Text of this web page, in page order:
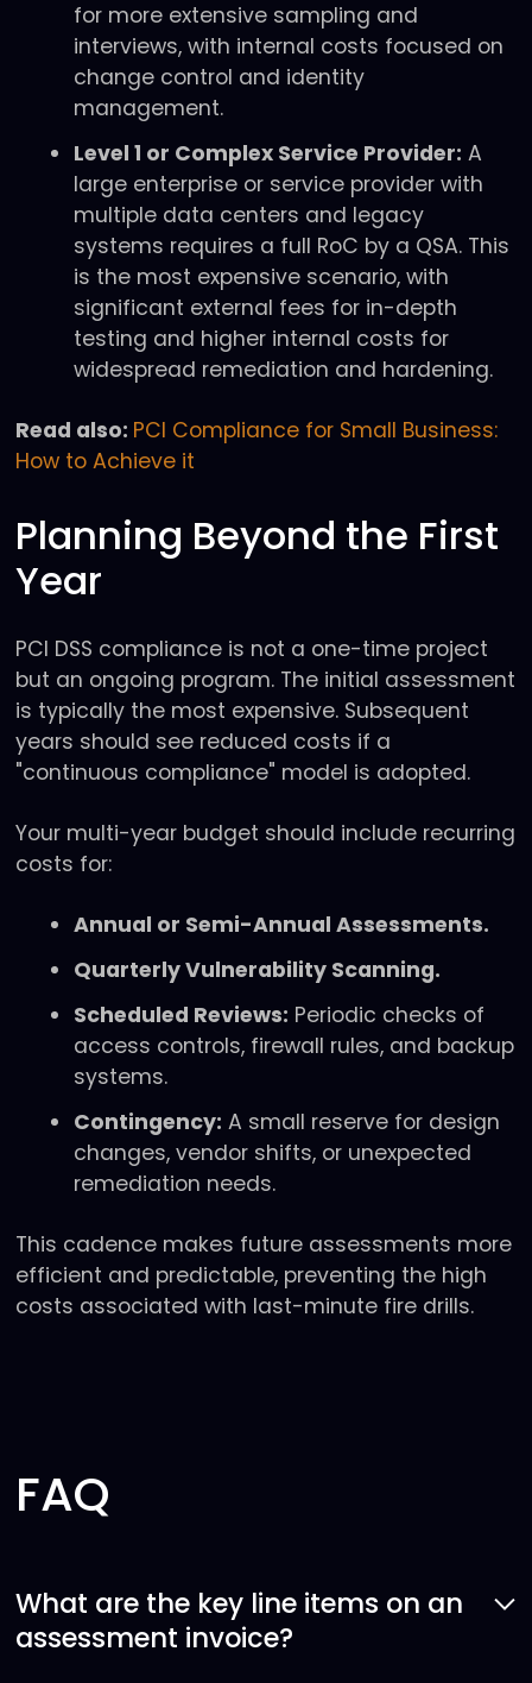
for more extensive sampling and
interviews, with internal costs focused on
change control and identity
management.
Level 1 or Complex Service Provider: A
large enterprise or service provider with
multiple data centers and legacy
systems requires a full RoC by a QSA. This
is the most expensive scenario, with
significant external fees for in-depth
testing and higher internal costs for
widespread remediation and hardening.
Read also: PCI Compliance for Small Business:
How to Achieve it
Planning Beyond the First
Year
PCI DSS compliance is not a one-time project
but an ongoing program. The initial assessment
is typically the most expensive. Subsequent
years should see reduced costs if a
"continuous compliance" model is adopted.
Your multi-year budget should include recurring
costs for:
Annual or Semi-Annual Assessments.
Quarterly Vulnerability Scanning.
Scheduled Reviews: Periodic checks of
access controls, firewall rules, and backup
systems.
Contingency: A small reserve for design
changes, vendor shifts, or unexpected
remediation needs.
This cadence makes future assessments more
efficient and predictable, preventing the high
costs associated with last-minute fire drills.
FAQ
What are the key line items on an
assessment invoice?